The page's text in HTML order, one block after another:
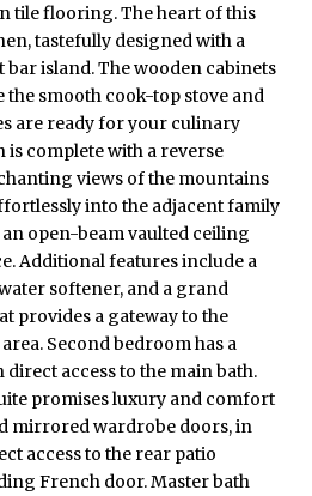
tile flooring. The heart of this
tastefully designed with a
island. The wooden cabinets
the smooth cook-top stove and
are ready for your culinary
is complete with a reverse
views of the mountains
into the adjacent family
open-beam vaulted ceiling
Additional features include a
softener, and a grand
provides a gateway to the
Second bedroom has a
access to the main bath.
promises luxury and comfort
mirrored wardrobe doors, in
access to the rear patio
French door. Master bath